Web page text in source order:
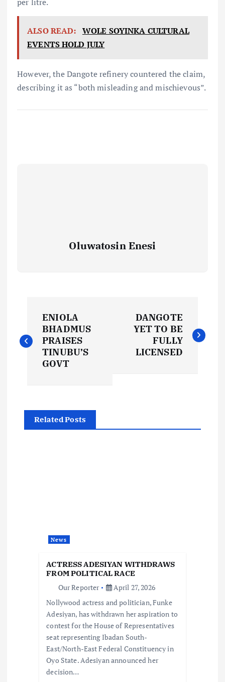
ALSO READ: WOLE SOYINKA CULTURAL
EVENTS HOLD JULY
However, the Dangote refinery countered the claim,
describing it as “both misleading and mischievous”.
Oluwatosin Enesi
o
n
a
ENIOLA
BHADMUS
PRAISES
TINUBU’S
GOVT
DANGOTE
YET TO BE
FULLY
LICENSED
Related Posts
News
ACTRESS ADESIYAN WITHDRAWS
FROM POLITICAL RACE
Our Reporter
April 27, 2026
Nollywood actress and politician, Funke
Adesiyan, has withdrawn her aspiration to
contest for the House of Representatives
seat representing Ibadan South-
East/North-East Federal Constituency in
Oyo State. Adesiyan announced her
decision…